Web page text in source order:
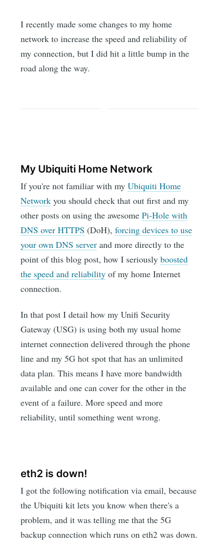
I recently made some changes to my home
network to increase the speed and reliability of
my connection, but I did hit a little bump in the
road along the way.
My Ubiquiti Home Network
If you're not familiar with myUbiquiti Home
Network you should check that out first and my
other posts on using the awesomePi-Hole with
DNS over HTTPS (DoH),forcing devices to use
your own DNS server and more directly to the
point of this blog post, how I seriouslyboosted
the speed and reliability of my home Internet
connection.
In that post I detail how my Unifi Security
Gateway (USG) is using both my usual home
internet connection delivered through the phone
line and my 5G hot spot that has an unlimited
data plan. This means I have more bandwidth
available and one can cover for the other in the
event of a failure. More speed and more
reliability, until something went wrong.
eth2 is down!
I got the following notification via email, because
the Ubiquiti kit lets you know when there's a
problem, and it was telling me that the 5G
backup connection which runs on eth2 was down.